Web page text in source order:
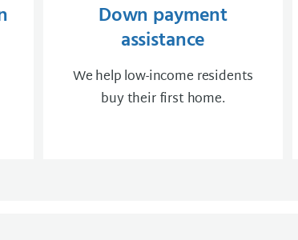
Down payment
assistance
We help low-income residents
buy their first home.